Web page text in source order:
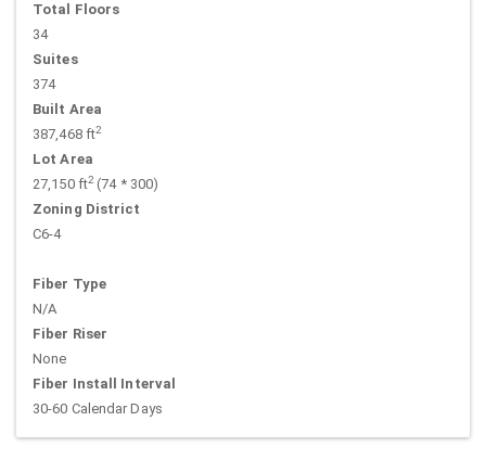
Total Floors
34
Suites
374
Built Area
387,468 ft2
Lot Area
27,150 ft2(74 * 300)
Zoning District
C6-4
Fiber Type
N/A
Fiber Riser
None
Fiber Install Interval
30-60 Calendar Days